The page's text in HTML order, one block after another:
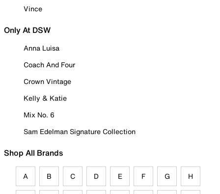
Vince
Only At DSW
Anna Luisa
Coach And Four
Crown Vintage
Kelly & Katie
Mix No. 6
Sam Edelman Signature Collection
Shop All Brands
A B C D E F G H